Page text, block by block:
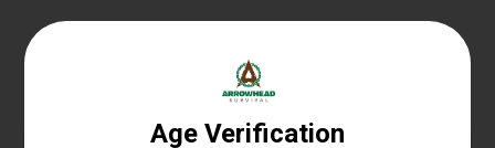
Related products